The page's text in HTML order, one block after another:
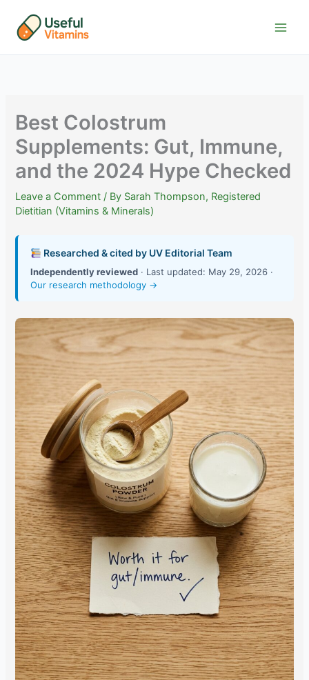
content
Best Colostrum
Supplements: Gut, Immune,
and the 2024 Hype Checked
Leave a Comment / By Sarah Thompson, Registered
Dietitian (Vitamins & Minerals)
Researched & cited by UV Editorial Team
Independently reviewed · Last updated: May 29, 2026 ·
Our research methodology →